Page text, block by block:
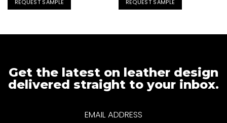
REQUEST SAMPLE REQUEST SAMPLE
Get the latest on leather design
delivered straight to your inbox.